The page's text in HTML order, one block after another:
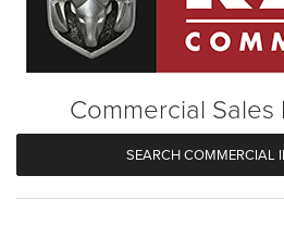
Commercial
SEARCH COMMERCIAL